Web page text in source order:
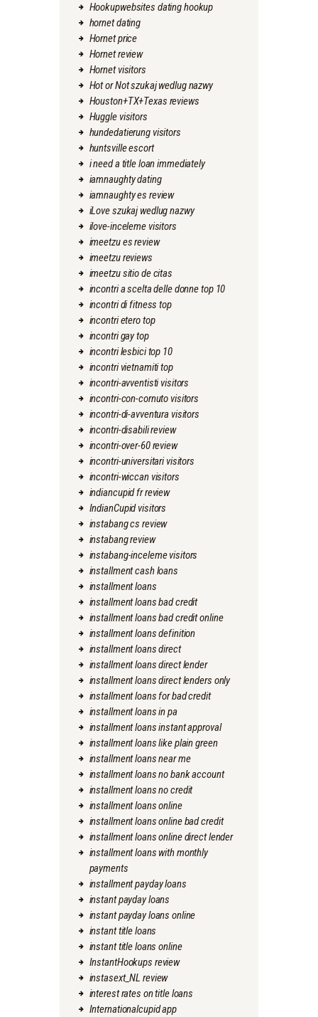
Hookupwebsites dating hookup
hornet dating
Hornet price
Hornet review
Hornet visitors
Hot or Not szukaj wedlug nazwy
Houston+TX+Texas reviews
Huggle visitors
hundedatierung visitors
huntsville escort
i need a title loan immediately
iamnaughty dating
iamnaughty es review
iLove szukaj wedlug nazwy
ilove-inceleme visitors
imeetzu es review
imeetzu reviews
imeetzu sitio de citas
incontri a scelta delle donne top 10
incontri di fitness top
incontri etero top
incontri gay top
incontri lesbici top 10
incontri vietnamiti top
incontri-avventisti visitors
incontri-con-cornuto visitors
incontri-di-avventura visitors
incontri-disabili review
incontri-over-60 review
incontri-universitari visitors
incontri-wiccan visitors
indiancupid fr review
IndianCupid visitors
instabang cs review
instabang review
instabang-inceleme visitors
installment cash loans
installment loans
installment loans bad credit
installment loans bad credit online
installment loans definition
installment loans direct
installment loans direct lender
installment loans direct lenders only
installment loans for bad credit
installment loans in pa
installment loans instant approval
installment loans like plain green
installment loans near me
installment loans no bank account
installment loans no credit
installment loans online
installment loans online bad credit
installment loans online direct lender
installment loans with monthly
payments
installment payday loans
instant payday loans
instant payday loans online
instant title loans
instant title loans online
InstantHookups review
instasext_NL review
interest rates on title loans
Internationalcupid app